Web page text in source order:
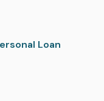
Loan